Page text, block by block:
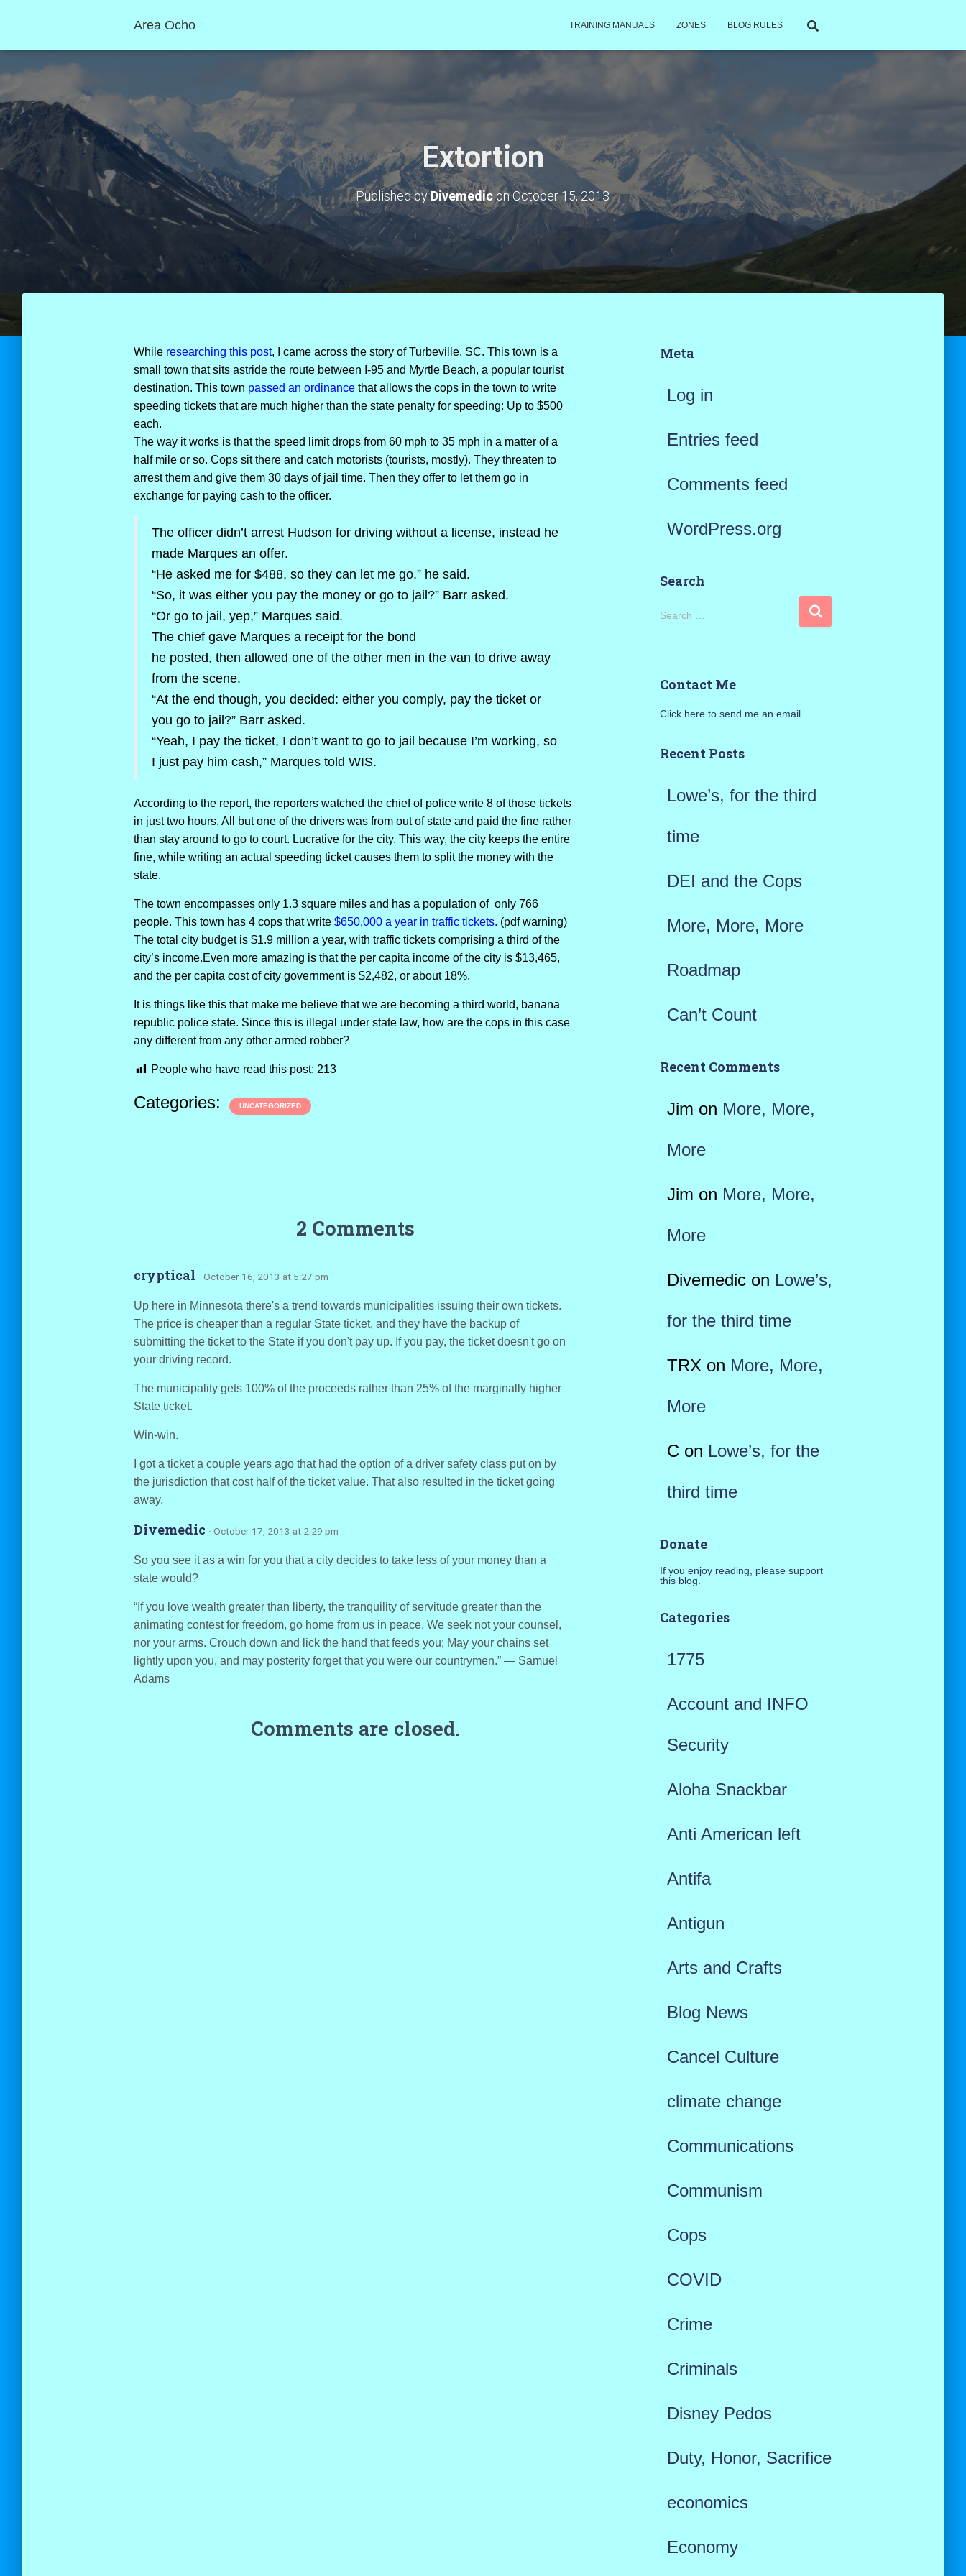
Area Ocho TRAINING MANUALS ZONES BLOG RULES
Extortion
Published byDivemediconOctober 15, 2013
While researching this post, I came across the story of Turbeville, SC. This town is a
small town that sits astride the route between I-95 and Myrtle Beach, a popular tourist
destination. This town passed an ordinancethat allows the cops in the town to write
speeding tickets that are much higher than the state penalty for speeding: Up to $500
each.
The way it works is that the speed limit drops from 60 mph to 35 mph in a matter of a
half mile or so. Cops sit there and catch motorists (tourists, mostly). They threaten to
arrest them and give them 30 days of jail time. Then they offer to let them go in
exchange for paying cash to the officer.
The officer didn’t arrest Hudson for driving without a license, instead he
made Marques an offer.
“He asked me for $488, so they can let me go,” he said.
“So, it was either you pay the money or go to jail?” Barr asked.
“Or go to jail, yep,” Marques said.
The chief gave Marques a receipt for the bond
he posted, then allowed one of the other men in the van to drive away
from the scene.
“At the end though, you decided: either you comply, pay the ticket or
you go to jail?” Barr asked.
“Yeah, I pay the ticket, I don’t want to go to jail because I’m working, so
I just pay him cash,” Marques told WIS.
According to the report, the reporters watched the chief of police write 8 of those tickets
in just two hours. All but one of the drivers was from out of state and paid the fine rather
than stay around to go to court. Lucrative for the city. This way, the city keeps the entire
fine, while writing an actual speeding ticket causes them to split the money with the
state.
The town encompasses only 1.3 square miles and has a population of only 766
people. This town has 4 cops that write $650,000 a year in traffic tickets. (pdf warning)
The total city budget is $1.9 million a year, with traffic tickets comprising a third of the
city’s income.Even more amazing is that the per capita income of the city is $13,465,
and the per capita cost of city government is $2,482, or about 18%.
It is things like this that make me believe that we are becoming a third world, banana
republic police state. Since this is illegal under state law, how are the cops in this case
any different from any other armed robber?
People who have read this post: 213
Categories: UNCATEGORIZED
2 Comments
cryptical · October 16, 2013 at 5:27 pm
Up here in Minnesota there's a trend towards municipalities issuing their own tickets.
The price is cheaper than a regular State ticket, and they have the backup of
submitting the ticket to the State if you don't pay up. If you pay, the ticket doesn't go on
your driving record.
The municipality gets 100% of the proceeds rather than 25% of the marginally higher
State ticket.
Win-win.
I got a ticket a couple years ago that had the option of a driver safety class put on by
the jurisdiction that cost half of the ticket value. That also resulted in the ticket going
away.
Divemedic · October 17, 2013 at 2:29 pm
So you see it as a win for you that a city decides to take less of your money than a
state would?
“If you love wealth greater than liberty, the tranquility of servitude greater than the
animating contest for freedom, go home from us in peace. We seek not your counsel,
nor your arms. Crouch down and lick the hand that feeds you; May your chains set
lightly upon you, and may posterity forget that you were our countrymen.” ― Samuel
Adams
Comments are closed.
Meta
Log in
Entries feed
Comments feed
WordPress.org
Search
S
h
o
Search …
Contact Me
Click here to send me an email
Recent Posts
Lowe’s, for the third
time
DEI and the Cops
More, More, More
Roadmap
Can’t Count
Recent Comments
Jim on More, More,
More
Jim on More, More,
More
Divemedicon Lowe’s,
for the third time
TRX on More, More,
More
C on Lowe’s, for the
third time
Donate
If you enjoy reading, please support
this blog.
Categories
1775
Account and INFO
Security
Aloha Snackbar
Anti American left
Antifa
Antigun
Arts and Crafts
Blog News
Cancel Culture
climate change
Communications
Communism
Cops
COVID
Crime
Criminals
Disney Pedos
Duty, Honor, Sacrifice
economics
Economy